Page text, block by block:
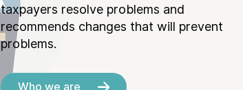
taxpayers resolve problems and
recommends changes that will prevent
problems.
Who we are